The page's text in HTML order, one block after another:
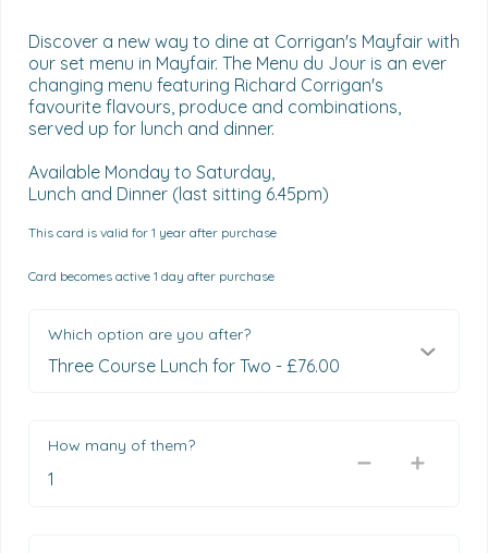
Discover a new way to dine at Corrigan's Mayfair with
our set menu in Mayfair. The Menu du Jour is an ever
changing menu featuring Richard Corrigan's
favourite flavours, produce and combinations,
served up for lunch and dinner.
Available Monday to Saturday,
Lunch and Dinner (last sitting 6.45pm)
This card is valid for 1 year after purchase
Card becomes active 1 day after purchase
Which option are you after?
How many of them?